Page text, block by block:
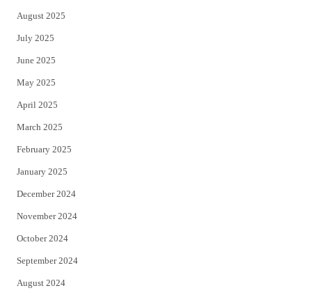
August 2025
July 2025
June 2025
May 2025
April 2025
March 2025
February 2025
January 2025
December 2024
November 2024
October 2024
September 2024
August 2024